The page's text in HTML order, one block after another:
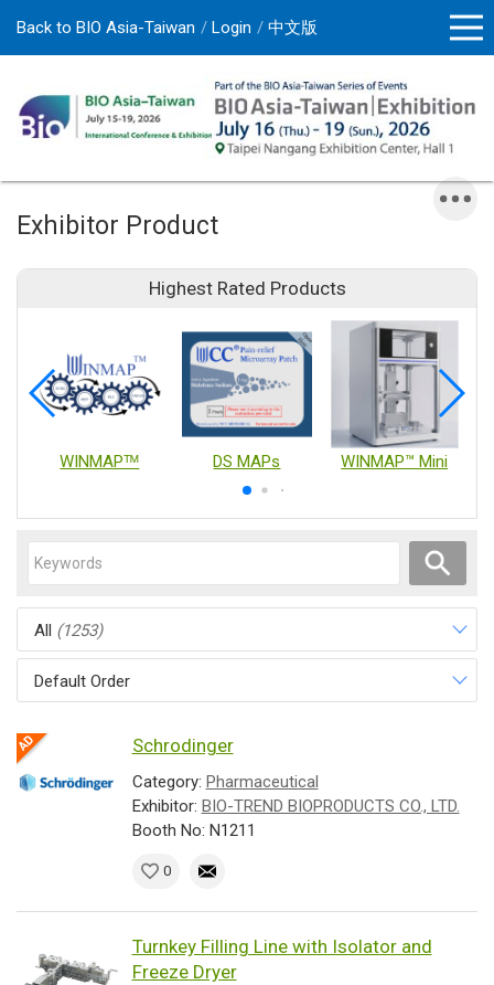
Back to BIO Asia-Taiwan Login 中文版
Exhibitor Product
Highest Rated Products
WINMAPᵀᴹ DS MAPs WINMAP™ Mini
All (1253)
Default Order
Schrodinger
Category: Pharmaceutical
Exhibitor: BIO-TREND BIOPRODUCTS CO., LTD.
Booth No: N1211
0
Turnkey Filling Line with Isolator and
Freeze Dryer